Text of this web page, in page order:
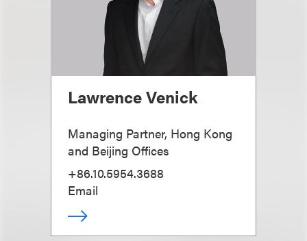
Lawrence Venick
Managing Partner, Hong Kong
and Beijing Offices
+86.10.5954.3688
Email